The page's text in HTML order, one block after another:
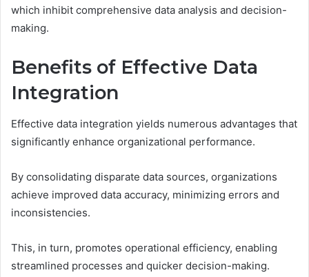
which inhibit comprehensive data analysis and decision-
making.
Benefits of Effective Data
Integration
Effective data integration yields numerous advantages that
significantly enhance organizational performance.
By consolidating disparate data sources, organizations
achieve improved data accuracy, minimizing errors and
inconsistencies.
This, in turn, promotes operational efficiency, enabling
streamlined processes and quicker decision-making.